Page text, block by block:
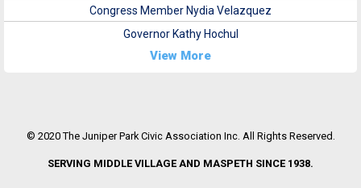
Congress Member Nydia Velazquez
Governor Kathy Hochul
View More
© 2020 The Juniper Park Civic Association Inc. All Rights Reserved.
SERVING MIDDLE VILLAGE AND MASPETH SINCE 1938.